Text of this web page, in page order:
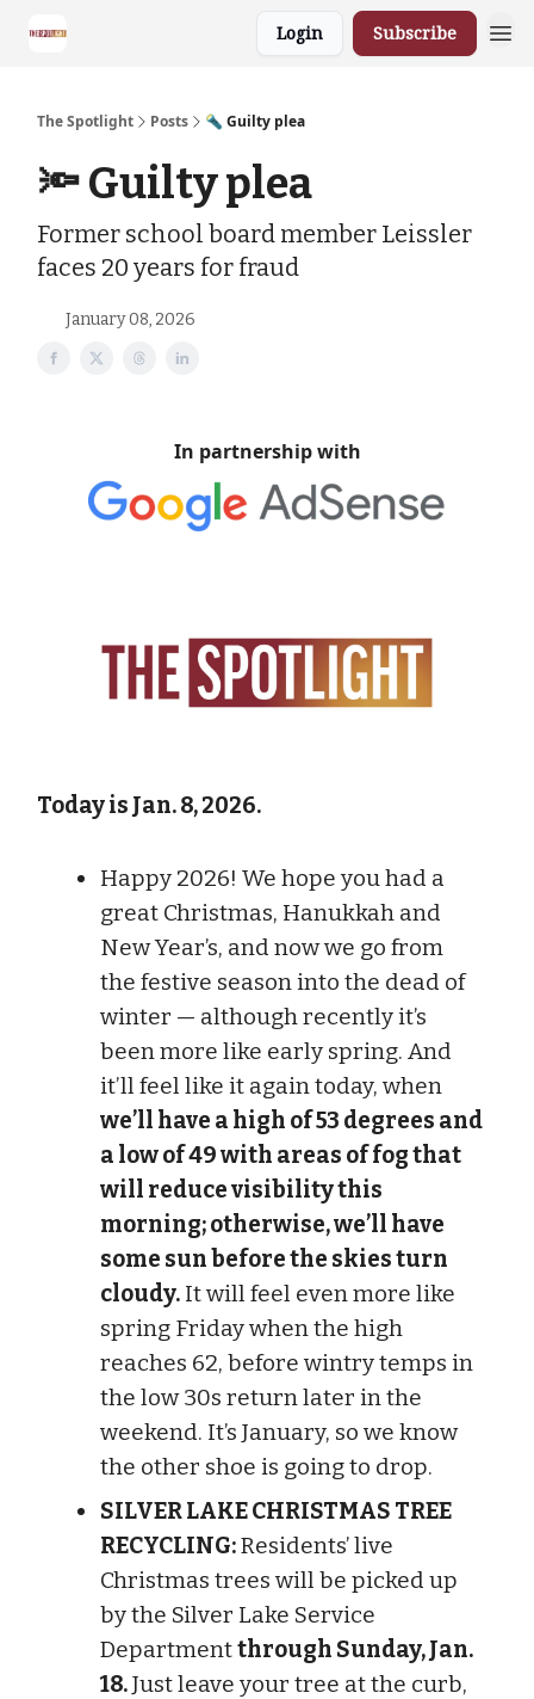
Login Subscribe
The Spotlight Posts 🔦 Guilty plea
🔦 Guilty plea
Former school board member Leissler
faces 20 years for fraud
January 08, 2026
In partnership with
Today is Jan. 8, 2026.
Happy 2026! We hope you had a
great Christmas, Hanukkah and
New Year’s, and now we go from
the festive season into the dead of
winter — although recently it’s
been more like early spring. And
it’ll feel like it again today, when
we’ll have a high of 53 degrees and
a low of 49 with areas of fog that
will reduce visibility this
morning; otherwise, we’ll have
some sun before the skies turn
cloudy. It will feel even more like
spring Friday when the high
reaches 62, before wintry temps in
the low 30s return later in the
weekend. It’s January, so we know
the other shoe is going to drop.
SILVER LAKE CHRISTMAS TREE
RECYCLING:Residents’ live
Christmas trees will be picked up
by the Silver Lake Service
Departmentthrough Sunday, Jan.
18.Just leave your tree at the curb,